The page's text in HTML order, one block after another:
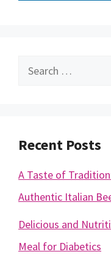
Search
Recent Posts
A Taste of
Authentic Italian
Delicious and
Meal for Diabetics